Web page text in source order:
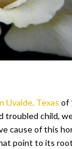
Uvalde, Texas of
troubled child,
cause of this
point to its